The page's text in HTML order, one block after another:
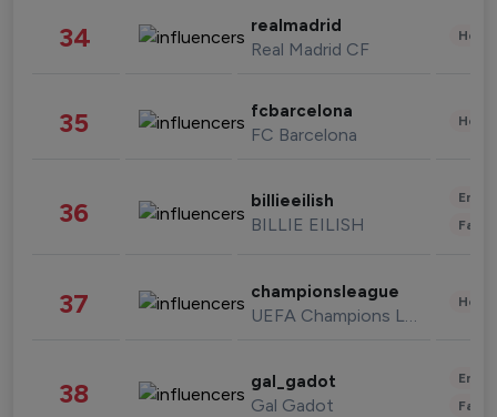
34 realmadrid
Real Madrid CF
35 fcbarcelona
FC Barcelona
36 billieeilish
BILLIE EILISH
37 championsleague
UEFA Champions League
38 gal_gadot
Gal Gadot